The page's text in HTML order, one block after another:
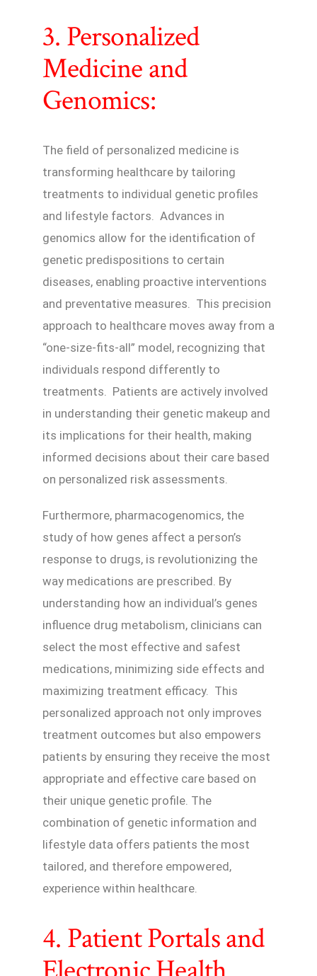
3. Personalized
Medicine and
Genomics:
The field of personalized medicine is
transforming healthcare by tailoring
treatments to individual genetic profiles
and lifestyle factors. Advances in
genomics allow for the identification of
genetic predispositions to certain
diseases, enabling proactive interventions
and preventative measures. This precision
approach to healthcare moves away from a
“one-size-fits-all” model, recognizing that
individuals respond differently to
treatments. Patients are actively involved
in understanding their genetic makeup and
its implications for their health, making
informed decisions about their care based
on personalized risk assessments.
Furthermore, pharmacogenomics, the
study of how genes affect a person’s
response to drugs, is revolutionizing the
way medications are prescribed. By
understanding how an individual’s genes
influence drug metabolism, clinicians can
select the most effective and safest
medications, minimizing side effects and
maximizing treatment efficacy. This
personalized approach not only improves
treatment outcomes but also empowers
patients by ensuring they receive the most
appropriate and effective care based on
their unique genetic profile. The
combination of genetic information and
lifestyle data offers patients the most
tailored, and therefore empowered,
experience within healthcare.
4. Patient Portals and